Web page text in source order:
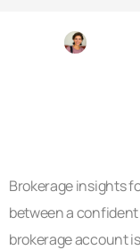
Brokerage insights
between a
brokerage account